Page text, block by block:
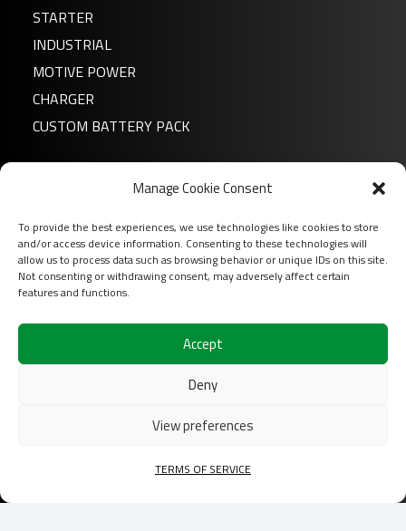
Manage Cookie Consent
To provide the best experiences, we use technologies like cookies to store
and/or access device information. Consenting to these technologies will
allow us to process data such as browsing behavior or unique IDs on this site.
Not consenting or withdrawing consent, may adversely affect certain
features and functions.
Accept
Deny
View preferences
TERMS OF SERVICE
STARTER
INDUSTRIAL
MOTIVE POWER
CHARGER
CUSTOM BATTERY PACK
FAQ
Download
Login
Follow us on